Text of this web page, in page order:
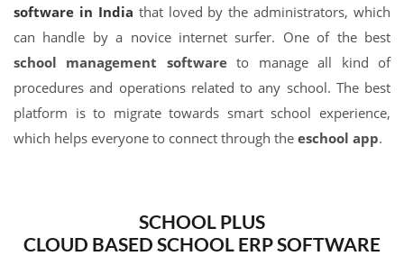
software in India that loved by the administrators, which
can handle by a novice internet surfer. One of the best
school management softwareto manage all kind of
procedures and operations related to any school. The best
platform is to migrate towards smart school experience,
which helps everyone to connect through the eschool app.
SCHOOL PLUS
CLOUD BASED SCHOOL ERP SOFTWARE